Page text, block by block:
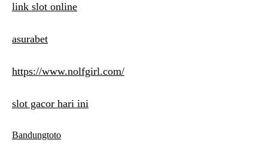
link slot online
asurabet
https://www.nolfgirl.com/
slot gacor hari ini
Bandungtoto